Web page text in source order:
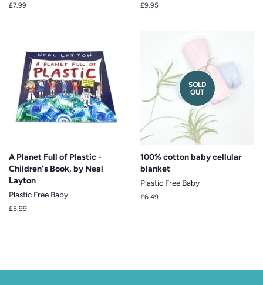
Regular
£7.99
Regular
£9.95
A Planet Full of Plastic -
Children's Book, by Neal
Layton
Plastic Free Baby
Regular
£5.99
SOLD
OUT
100% cotton baby cellular
blanket
Plastic Free Baby
Regular
£6.49